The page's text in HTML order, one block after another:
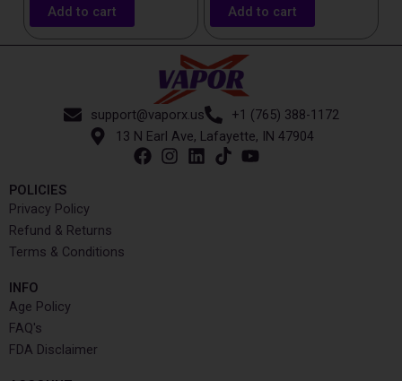
Add to cart Add to cart
support@vaporx.us
+1 (765) 388-1172
13 N Earl Ave, Lafayette, IN 47904
POLICIES
Privacy Policy
Refund & Returns
Terms & Conditions
INFO​
Age Policy
FAQ's
FDA Disclaimer